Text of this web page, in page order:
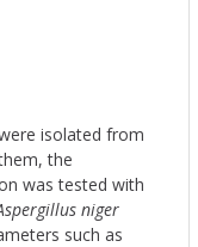
isolated from
the
was tested with
niger
such as